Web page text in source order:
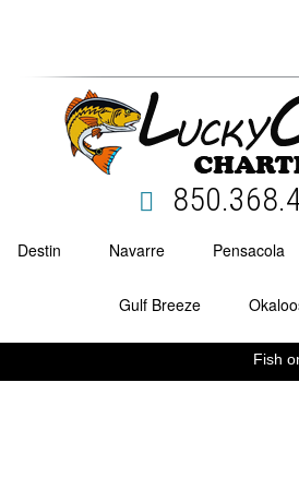
Destin Navarre Pensacola
Gulf Breeze
Fish